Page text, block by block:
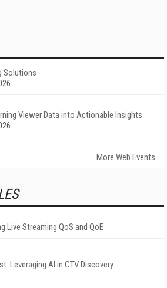
Solutions
Viewer Data into Actionable Insights
More Web Events
Live Streaming QoS and QoE
Leveraging AI in CTV Discovery